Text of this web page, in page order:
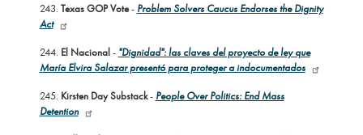
243. Texas GOP Vote- Problem Solvers Caucus Endorses the Dignity
Act
244. El Nacional- "Dignidad": las claves del proyecto de ley que
María Elvira Salazar presentó para proteger a indocumentados
245. Kirsten Day Substack- People Over Politics: End Mass
Detention